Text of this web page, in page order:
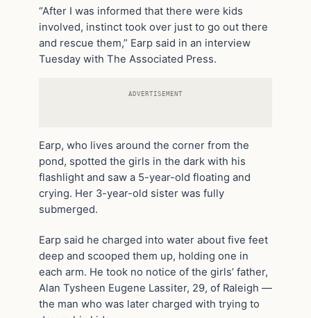
“After I was informed that there were kids
involved, instinct took over just to go out there
and rescue them,” Earp said in an interview
Tuesday with The Associated Press.
ADVERTISEMENT
Earp, who lives around the corner from the
pond, spotted the girls in the dark with his
flashlight and saw a 5-year-old floating and
crying. Her 3-year-old sister was fully
submerged.
Earp said he charged into water about five feet
deep and scooped them up, holding one in
each arm. He took no notice of the girls’ father,
Alan Tysheen Eugene Lassiter, 29, of Raleigh —
the man who was later charged with trying to